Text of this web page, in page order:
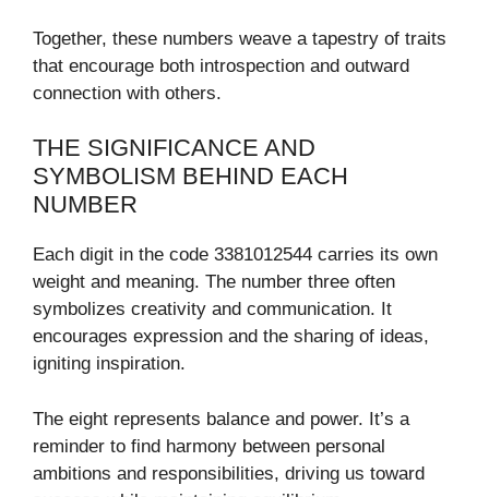
Together, these numbers weave a tapestry of traits
that encourage both introspection and outward
connection with others.
THE SIGNIFICANCE AND
SYMBOLISM BEHIND EACH
NUMBER
Each digit in the code 3381012544 carries its own
weight and meaning. The number three often
symbolizes creativity and communication. It
encourages expression and the sharing of ideas,
igniting inspiration.
The eight represents balance and power. It’s a
reminder to find harmony between personal
ambitions and responsibilities, driving us toward